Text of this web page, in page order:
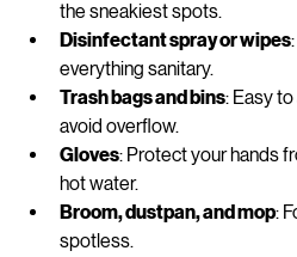
Degreaser: Because
the sneakiest spots.
Disinfectant spray or wipes
everything sanitary.
Trash bags and bins
avoid overflow.
Gloves: Protect your hands
hot water.
Broom, dustpan, and mop